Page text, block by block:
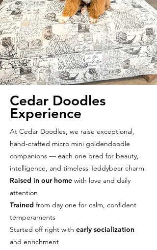
Cedar Doodles
Experience
At Cedar Doodles, we raise exceptional,
hand-crafted micro mini goldendoodle
companions — each one bred for beauty,
intelligence, and timeless Teddybear charm.
Raised in our home with love and daily
attention
Trained from day one for calm, confident
temperaments
Started off right with early socialization
and enrichment